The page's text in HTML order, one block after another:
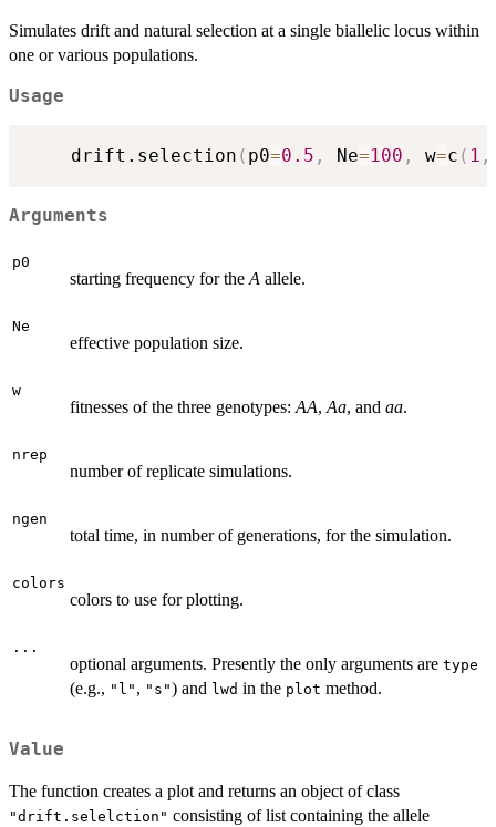
Simulates drift and natural selection at a single biallelic locus within
one or various populations.
Usage
	drift.selection
( p0=0.5 , Ne=100 , w=c ( 1 ,
Arguments
p0
starting frequency for the A allele.
Ne
effective population size.
w
fitnesses of the three genotypes: AA, Aa, and aa.
nrep
number of replicate simulations.
ngen
total time, in number of generations, for the simulation.
colors
colors to use for plotting.
...
optional arguments. Presently the only arguments are type
(e.g., "l" , "s") and lwd in the plot method.
Value
The function creates a plot and returns an object of class
"drift.selelction" consisting of list containing the allele